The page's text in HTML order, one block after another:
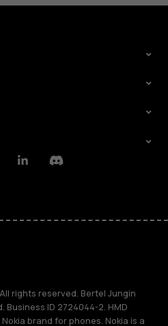
LinkedinDiscord
rights reserved. Bertel Jungin
Business ID 2724044-2. HMD
brand for phones. Nokia is a